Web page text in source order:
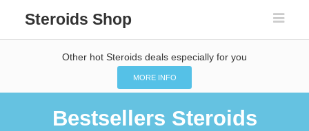
Steroids Shop
Other hot Steroids deals especially for you
MORE INFO
Bestsellers Steroids